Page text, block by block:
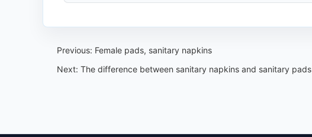
Previous: Female pads, sanitary napkins
Next: The difference between sanitary napkins and sanitary pads